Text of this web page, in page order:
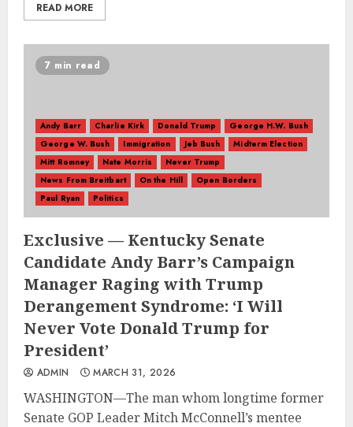
READ MORE
7 min read
Andy Barr Charlie Kirk Donald Trump
George H.W. Bush
George W. Bush
Immigration Jeb Bush
Midterm Election
Mitt Romney
Nate Morris
Never Trump
News From Breitbart
On the Hill
Open Borders
Paul Ryan
Politics
Exclusive — Kentucky Senate
Candidate Andy Barr’s Campaign
Manager Raging with Trump
Derangement Syndrome: ‘I Will
Never Vote Donald Trump for
President’
ADMIN MARCH 31, 2026
WASHINGTON—The man whom longtime former
Senate GOP Leader Mitch McConnell’s mentee